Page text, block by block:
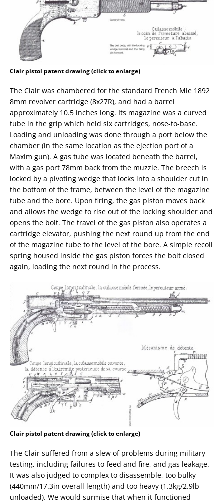
Clair pistol patent drawing (click to enlarge)
The Clair was chambered for the standard French Mle 1892
8mm revolver cartridge (8x27R), and had a barrel
approximately 10.5 inches long. Its magazine was a curved
tube in the grip which held six cartridges, nose-to-base.
Loading and unloading was done through a port below the
chamber (in the same location as the ejection port of a
Maxim gun). A gas tube was located beneath the barrel,
with a gas port 78mm back from the muzzle. The breech is
locked by a pivoting wedge that locks into a shoulder cut in
the bottom of the frame, between the level of the magazine
tube and the bore. Upon firing, the gas piston moves back
and allows the wedge to rise out of the locking shoulder and
opens the bolt. The travel of the gas piston also operates a
cartridge elevator, pushing the next round up from the end
of the magazine tube to the level of the bore. A simple recoil
spring housed inside the gas piston forces the bolt closed
again, loading the next round in the process.
Clair pistol patent drawing (click to enlarge)
The Clair suffered from a slew of problems during military
testing, including failures to feed and fire, and gas leakage.
It was also judged to complex to disassemble, too bulky
(440mm/17.3in overall length) and too heavy (1.3kg/2.9lb
unloaded). We would surmise that when it functioned